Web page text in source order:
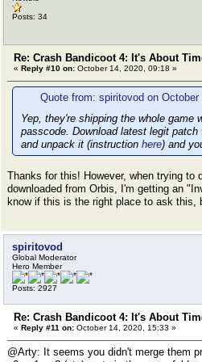
Posts: 34
Re: Crash Bandicoot 4: It's About
« Reply #10 on: October 14, 2020, 09:18 »
Quote from: spiritovod on October
Yep, they're shipping the whole game
passcode. Download latest legit patch
and unpack it (instruction here) and
Thanks for this! However, when trying to
downloaded from Orbis, I'm getting an
know if this is the right place to ask this,
spiritovod
Global Moderator
Hero Member
Posts: 2927
Re: Crash Bandicoot 4: It's About
« Reply #11 on: October 14, 2020, 15:33 »
@Arty: It seems you didn't merge them